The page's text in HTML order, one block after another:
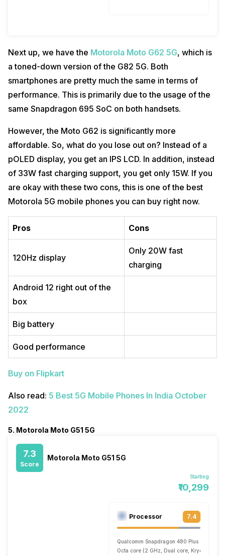
Next up, we have the Motorola Moto G62 5G, which is
a toned-down version of the G82 5G. Both
smartphones are pretty much the same in terms of
performance. This is primarily due to the usage of the
same Snapdragon 695 SoC on both handsets.
However, the Moto G62 is significantly more
affordable. So, what do you lose out on? Instead of a
pOLED display, you get an IPS LCD. In addition, instead
of 33W fast charging support, you get only 15W. If you
are okay with these two cons, this is one of the best
Motorola 5G mobile phones you can buy right now.
Pros Cons
120Hz display
Only 20W fast
charging
Android 12 right out of the
box
Big battery
Good performance
Buy on Flipkart
Also read: 5 Best 5G Mobile Phones In India October
2022
5. Motorola Moto G51 5G
7.3
Score
Motorola Moto G51 5G
Starting
₹10,299
Processor 7.4
Qualcomm Snapdragon 480 Plus
Octa core (2 GHz, Dual core, Kryo 460 +